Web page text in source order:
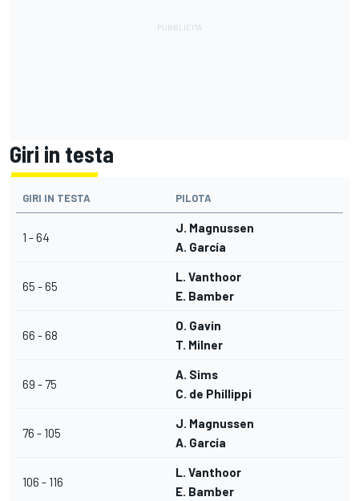
Giri in testa
GIRI IN TESTA PILOTA
1 - 64
J. Magnussen
A. García
65 - 65
L. Vanthoor
E. Bamber
66 - 68
O. Gavin
T. Milner
69 - 75
A. Sims
C. de Phillippi
76 - 105
J. Magnussen
A. García
106 - 116
L. Vanthoor
E. Bamber